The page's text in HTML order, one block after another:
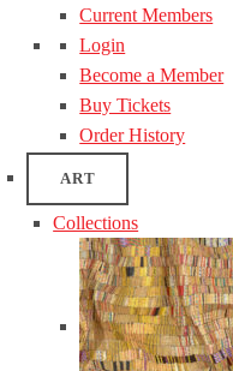
Current Members
Login
Become a Member
Buy Tickets
Order History
ART
Collections